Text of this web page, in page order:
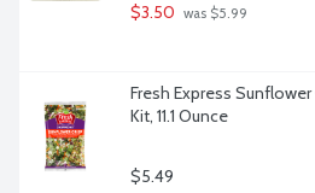
$3.50 was $5.99
Fresh Express
Kit, 11.1 Ounce
$5.49